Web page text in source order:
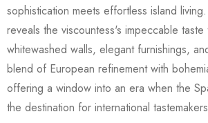
sophistication meets effortless island
reveals the viscountess's impeccable taste
whitewashed walls, elegant furnishings,
blend of European refinement with
offering a window into an era when the
the destination for international